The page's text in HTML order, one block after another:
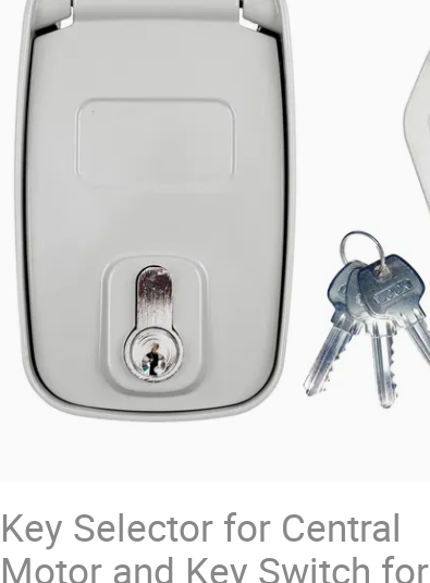
Key Selector for Central
Motor and Key Switch for